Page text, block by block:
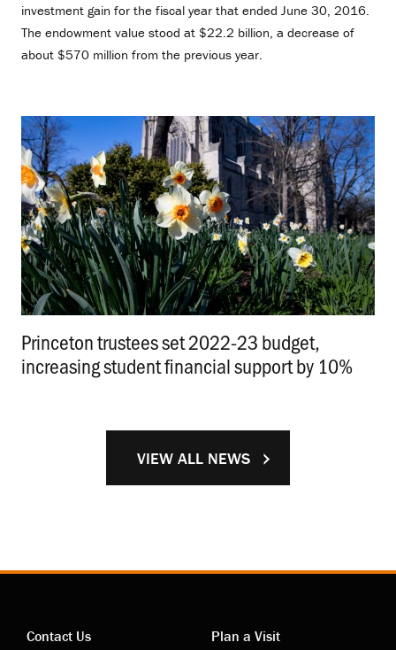
investment gain for the fiscal year that ended June 30, 2016.
The endowment value stood at $22.2 billion, a decrease of
about $570 million from the previous year.
Princeton trustees set 2022-23 budget,
increasing student financial support by 10%
VIEW ALL NEWS
Contact Us
Plan a Visit